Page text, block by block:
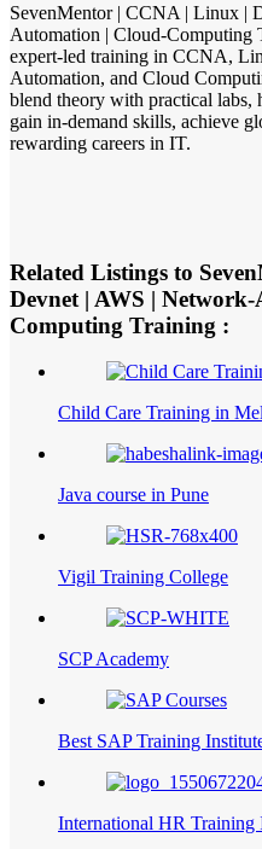
SevenMentor | CCNA | Linux |
Automation | Cloud-Computing
expert-led training in CCNA,
Automation, and Cloud
blend theory with practical labs,
gain in-demand skills, achieve
rewarding careers in IT.
Related Listings to
Devnet | AWS |
Computing Training :
Child Care Training in
Java course in Pune
Vigil Training College
SCP Academy
Best SAP Training
International HR Training